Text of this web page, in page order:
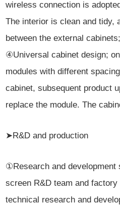
wireless connection is
The interior is clean and tidy,
between the external cabinets;
④Universal cabinet design;
modules with different
cabinet, subsequent product
replace the module. The
➤R&D and production
①Research and development
screen R&D team and factory
technical research and